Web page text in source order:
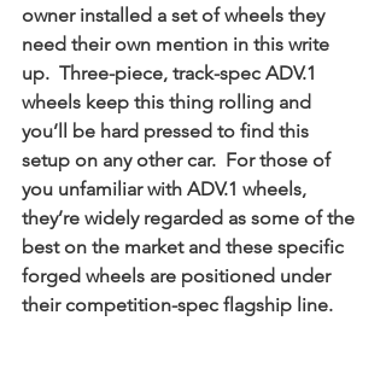
owner installed a set of wheels they
need their own mention in this write
up.  Three-piece, track-spec ADV.1
wheels keep this thing rolling and
you’ll be hard pressed to find this
setup on any other car.  For those of
you unfamiliar with ADV.1 wheels,
they’re widely regarded as some of the
best on the market and these specific
forged wheels are positioned under
their competition-spec flagship line.